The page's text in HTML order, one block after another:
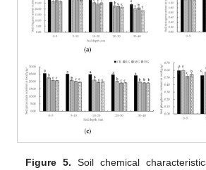
Figure 5. Soil chemical